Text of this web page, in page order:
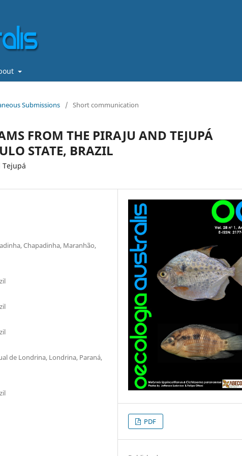
Submissions / Short communication
FROM THE PIRAJU AND TEJUPÁ
STATE, BRAZIL
Chapadinha, Maranhão,
de Londrina, Londrina, Paraná,
PDF